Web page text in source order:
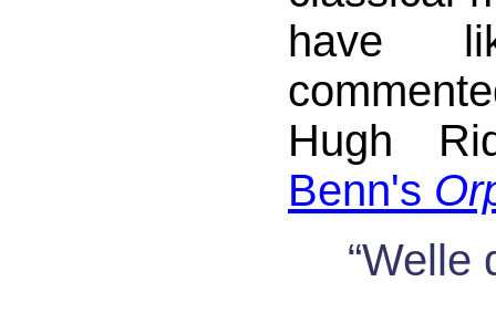
have
Hugh
Benn's
“Welle